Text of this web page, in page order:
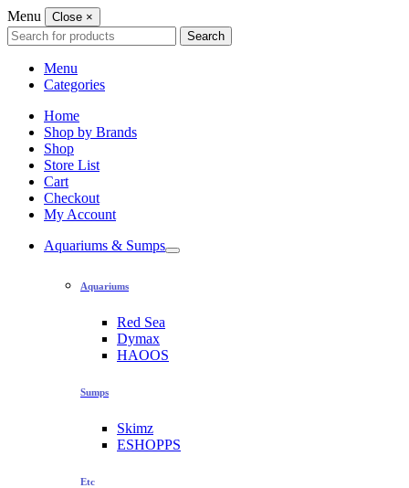
Menu Close ×
Search
for:
Search
Menu
Categories
Home
Shop by Brands
Shop
Store List
Cart
Checkout
My Account
Aquariums & Sumps
Aquariums
Red Sea
Dymax
HAOOS
Sumps
Skimz
ESHOPPS
Etc